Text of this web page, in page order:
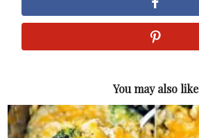
You may also like